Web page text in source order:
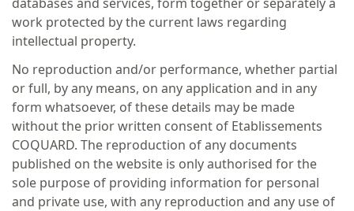
work protected by the current laws regarding
intellectual property.
No reproduction and/or performance, whether partial
or full, by any means, on any application and in any
form whatsoever, of these details may be made
without the prior written consent of Etablissements
COQUARD. The reproduction of any documents
published on the website is only authorised for the
sole purpose of providing information for personal
and private use, with any reproduction and any use of